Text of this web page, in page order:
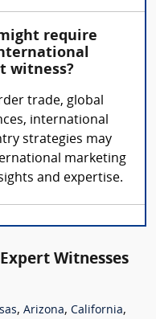
require
witness?
trade, global
international
strategies may
marketing
and expertise.
Witnesses
, Arizona, California,